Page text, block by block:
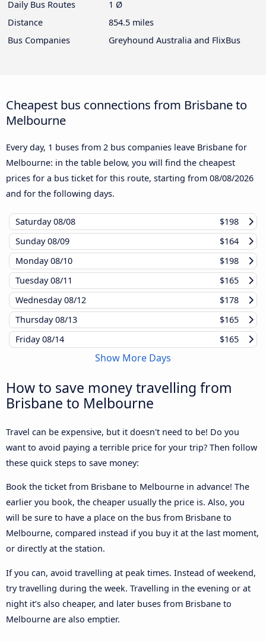
Daily Bus Routes
1 Ø
Distance
854.5 miles
Bus Companies
Greyhound Australia and FlixBus
Cheapest bus connections from Brisbane to
Melbourne
Every day, 1 buses from 2 bus companies leave Brisbane for
Melbourne: in the table below, you will find the cheapest
prices for a bus ticket for this route, starting from 08/08/2026
and for the following days.
Saturday08/08
$198
Sunday08/09
$164
Monday08/10
$198
Tuesday08/11
$165
Wednesday08/12
$178
Thursday08/13
$165
Friday08/14 $165
Show More Days
How to save money travelling from
Brisbane to Melbourne
Travel can be expensive, but it doesn't need to be! Do you
want to avoid paying a terrible price for your trip? Then follow
these quick steps to save money:
Book the ticket from Brisbane to Melbourne in advance! The
earlier you book, the cheaper usually the price is. Also, you
will be sure to have a place on the bus from Brisbane to
Melbourne, compared instead if you buy it at the last moment,
or directly at the station.
If you can, avoid travelling at peak times. Instead of weekend,
try travelling during the week. Travelling in the evening or at
night it’s also cheaper, and later buses from Brisbane to
Melbourne are also emptier.